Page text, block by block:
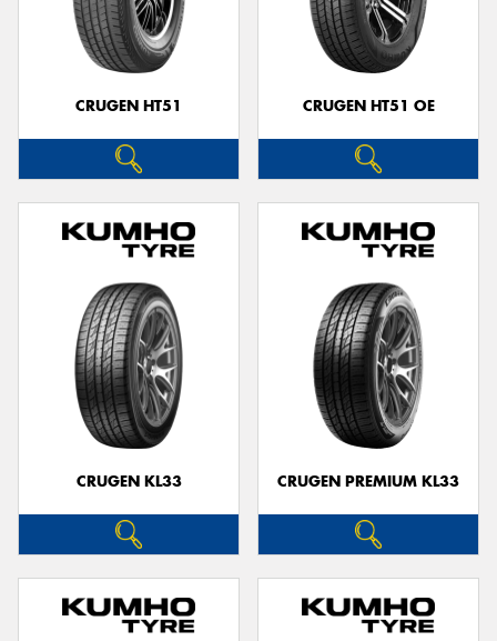
CRUGEN HT51 CRUGEN HT51 OE
CRUGEN KL33 CRUGEN PREMIUM KL33